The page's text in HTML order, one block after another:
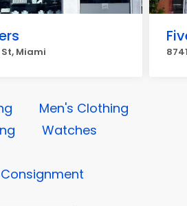
Miami
Men's Clothing
Watches